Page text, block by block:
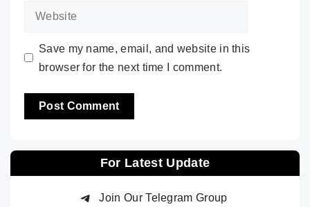
Website
Save my name, email, and website in this
browser for the next time I comment.
For Latest Update
Join Our Telegram Group